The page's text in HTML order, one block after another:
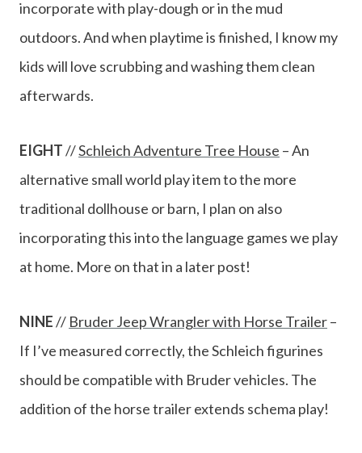
incorporate with play-dough or in the mud
outdoors. And when playtime is finished, I know my
kids will love scrubbing and washing them clean
afterwards.
EIGHT//Schleich Adventure Tree House – An
alternative small world play item to the more
traditional dollhouse or barn, I plan on also
incorporating this into the language games we play
at home. More on that in a later post!
NINE// Bruder Jeep Wrangler with Horse Trailer–
If I’ve measured correctly, the Schleich figurines
should be compatible with Bruder vehicles. The
addition of the horse trailer extends schema play!